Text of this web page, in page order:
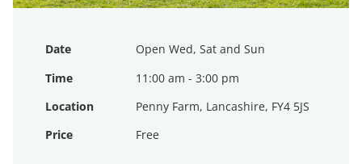
Date
Open Wed, Sat and Sun
Time
11:00 am - 3:00 pm
Location
Penny Farm, Lancashire, FY4 5JS
Price
Free